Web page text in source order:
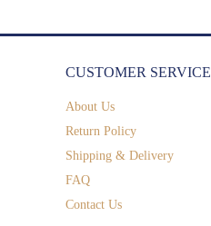
CUSTOMER SERVICE
About Us
Return Policy
Shipping & Delivery
FAQ
Contact Us